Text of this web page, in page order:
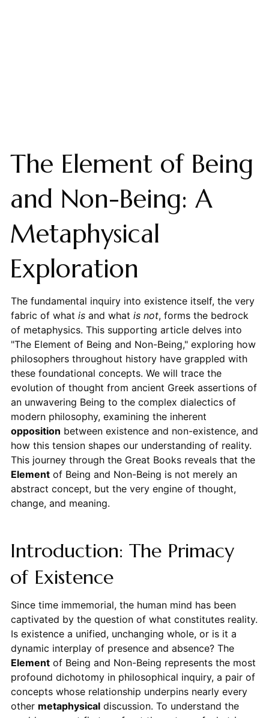
The Element of Being
and Non-Being: A
Metaphysical
Exploration
The fundamental inquiry into existence itself, the very
fabric of what isand what is not, forms the bedrock
of metaphysics. This supporting article delves into
"The Element of Being and Non-Being," exploring how
philosophers throughout history have grappled with
these foundational concepts. We will trace the
evolution of thought from ancient Greek assertions of
an unwavering Being to the complex dialectics of
modern philosophy, examining the inherent
opposition between existence and non-existence, and
how this tension shapes our understanding of reality.
This journey through the Great Books reveals that the
Elementof Being and Non-Being is not merely an
abstract concept, but the very engine of thought,
change, and meaning.
Introduction: The Primacy
of Existence
Since time immemorial, the human mind has been
captivated by the question of what constitutes reality.
Is existence a unified, unchanging whole, or is it a
dynamic interplay of presence and absence? The
Elementof Being and Non-Being represents the most
profound dichotomy in philosophical inquiry, a pair of
concepts whose relationship underpins nearly every
other metaphysicaldiscussion. To understand the